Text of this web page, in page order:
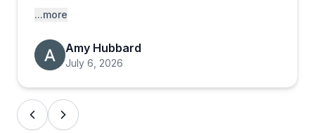
didn’t have to wait as long for our turn but
...more
Amy Hubbard
July 6, 2026